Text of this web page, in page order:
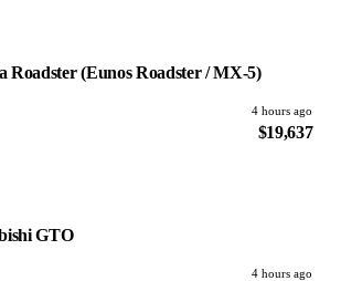
Roadster (Eunos Roadster / MX-5)
4 hours ago
$19,637
GTO
4 hours ago